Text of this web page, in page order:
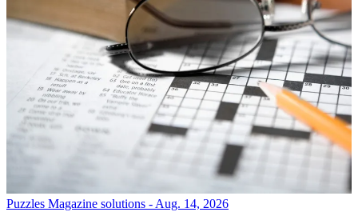
Puzzles Magazine solutions - Aug. 14, 2026